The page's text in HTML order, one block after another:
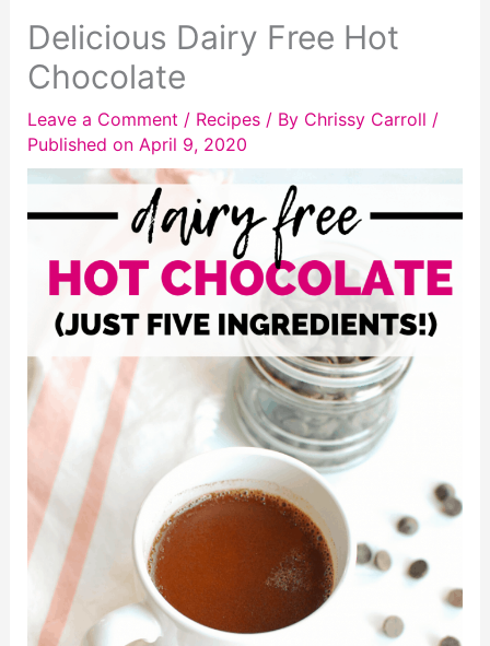
Delicious Dairy Free Hot
Chocolate
Leave a Comment / Recipes/ By Chrissy Carroll /
Published on April 9, 2020